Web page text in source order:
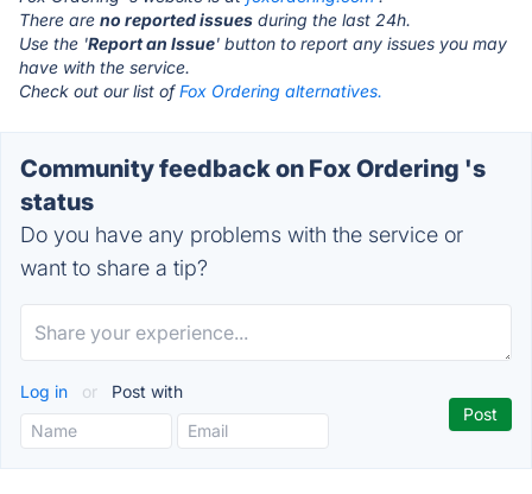
There are no reported issues during the last 24h.
Use the 'Report an Issue' button to report any issues you may
have with the service.
Check out our list ofFox Ordering alternatives.
Community feedback on Fox Ordering 's
status
Do you have any problems with the service or
want to share a tip?
Log in or Post with